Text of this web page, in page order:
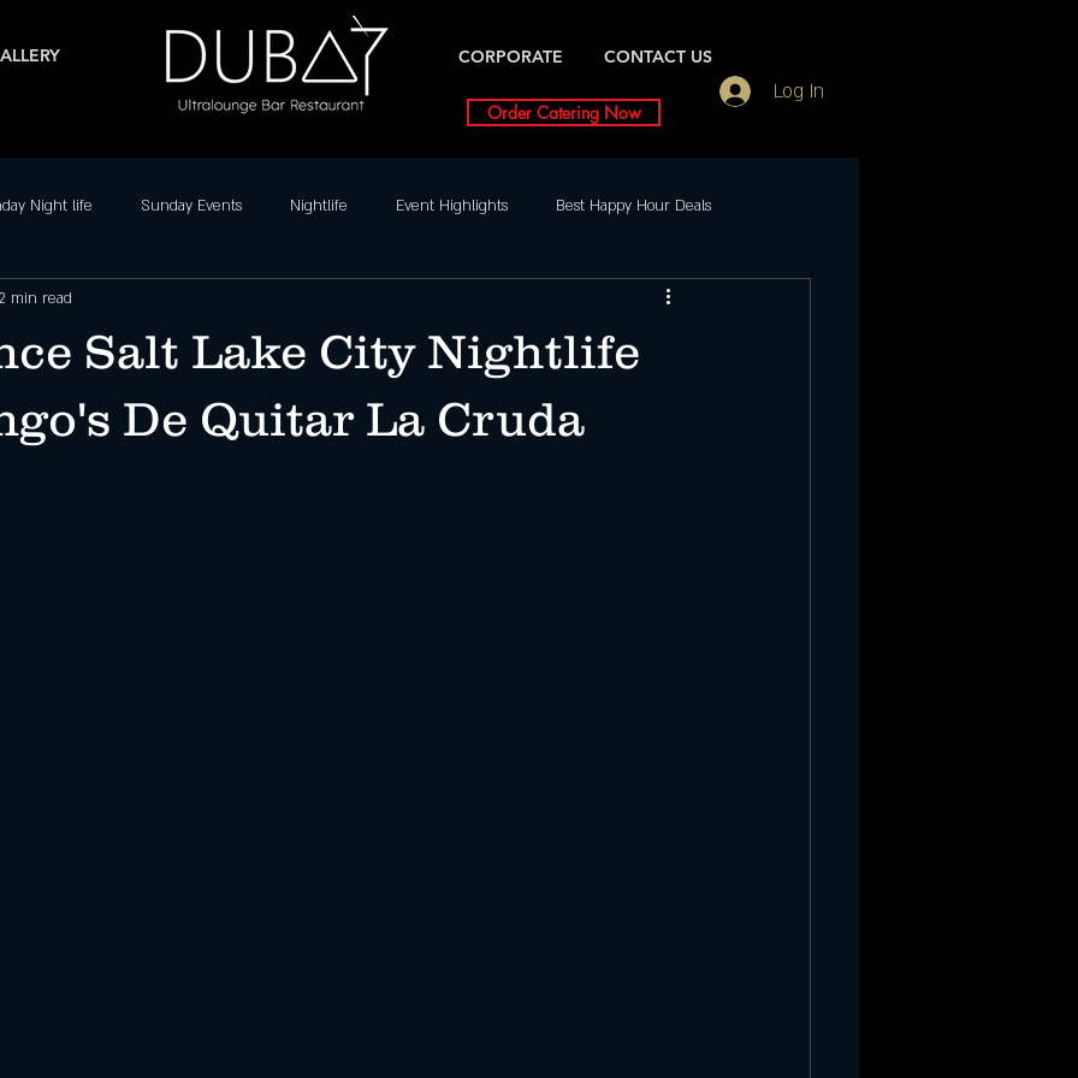
CORPORATE CONTACT US
Log In
Order Catering Now
Night life Sunday Events Nightlife Event Highlights Best Happy Hour Deals
Dance Parties in SLC
Nightlife
Salt Lake City Nightlife
De Quitar La Cruda
2 min read